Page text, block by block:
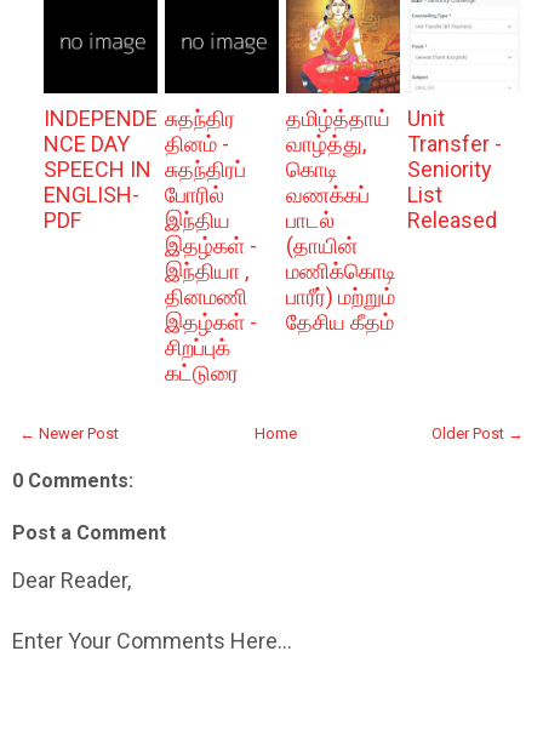
INDEPENDE
NCE DAY
SPEECH IN
ENGLISH-
PDF
சுதந்திர
தினம் -
சுதந்திரப்
போரில்
இந்திய
இதழ்கள் -
இந்தியா ,
தினமணி
இதழ்கள் -
சிறப்புக்
கட்டுரை
தமிழ்த்தாய்
வாழ்த்து,
கொடி
வணக்கப்
பாடல்
(தாயின்
மணிக்கொடி
பாரீர்) மற்றும்
தேசிய கீதம்
Unit
Transfer -
Seniority
List
Released
← Newer Post Older Post →
Home
0 Comments:
Post a Comment
Dear Reader,
Enter Your Comments Here...